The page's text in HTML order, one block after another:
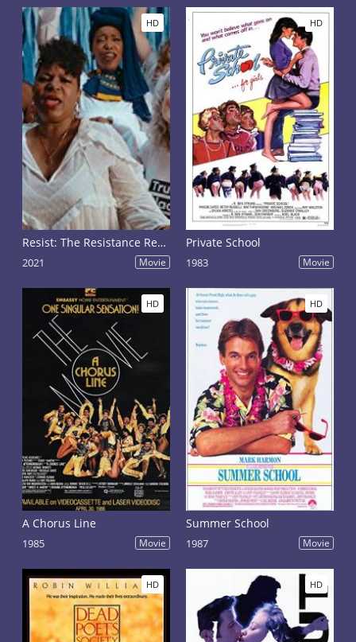
HD
Resist: The Resistance Revival Chorus
2021 Movie
HD
Private School
1983 Movie
HD
A Chorus Line
1985 Movie
HD
Summer School
1987 Movie
HD HD